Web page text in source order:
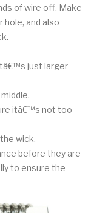
of wire off. Make
hole, and also
just larger
itâ€™s not too
wick.
before they are
to ensure the